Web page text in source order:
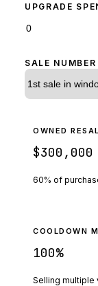
UPGRADE
SALE NUMBER
OWNED
$300,000
60% of
COOLDOWN
100%
Selling multiple